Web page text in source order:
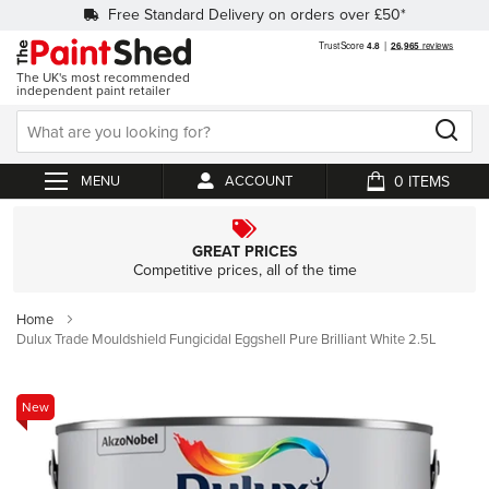
Free Standard Delivery on orders over £50*
The UK's most recommended
independent paint retailer
ACCOUNT
My Cart
0
GREAT PRICES
Competitive prices, all of the time
Home
Dulux Trade Mouldshield Fungicidal Eggshell Pure Brilliant White 2.5L
Skip
to
New